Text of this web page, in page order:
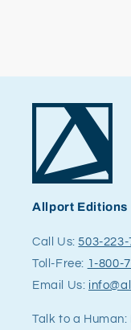
Allport Editions
Call Us:503-223-
Toll-Free: 1-800-
Email Us:
Talk to a Human: